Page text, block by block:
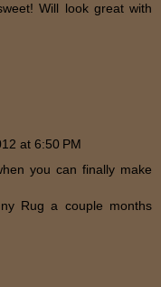
Will look great with
at 6:50 PM
you can finally make
Rug a couple months